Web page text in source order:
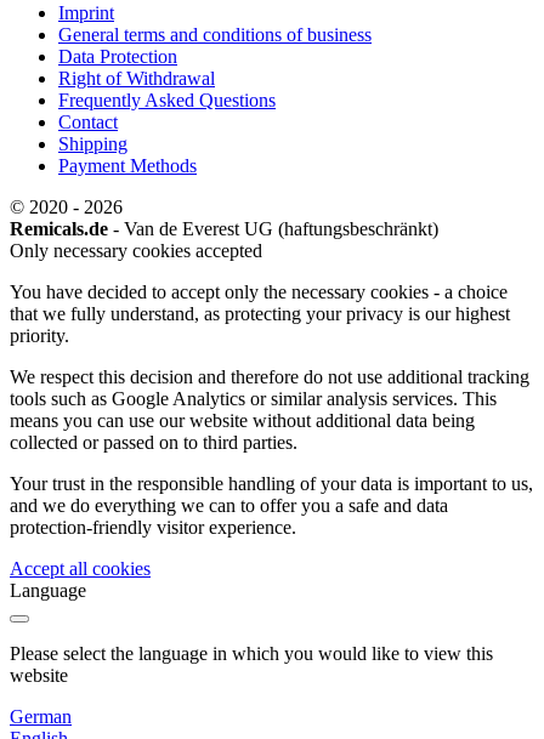
Imprint
General terms and conditions of business
Data Protection
Right of Withdrawal
Frequently Asked Questions
Contact
Shipping
Payment Methods
© 2020 - 2026
Remicals.de - Van de Everest UG (haftungsbeschränkt)
Only necessary cookies accepted
You have decided to accept only the necessary cookies - a choice
that we fully understand, as protecting your privacy is our highest
priority.
We respect this decision and therefore do not use additional tracking
tools such as Google Analytics or similar analysis services. This
means you can use our website without additional data being
collected or passed on to third parties.
Your trust in the responsible handling of your data is important to us,
and we do everything we can to offer you a safe and data
protection-friendly visitor experience.
Accept all cookies
Language
Please select the language in which you would like to view this
website
German